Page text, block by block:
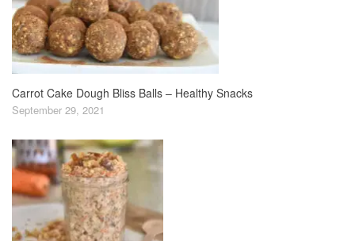
Carrot Cake Dough Bliss Balls – Healthy Snacks
September 29, 2021